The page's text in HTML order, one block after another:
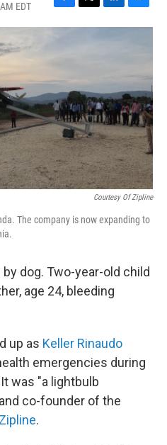
EDT
F
a
o
o
k
T
w
r
L
i
n
I
n
B
l
k
y
Courtesy Of Zipline
The company is now expanding to
dog. Two-year-old child
age 24, bleeding
up as Keller Rinaudo
emergencies during
was "a lightbulb
co-founder of the
Zipline.